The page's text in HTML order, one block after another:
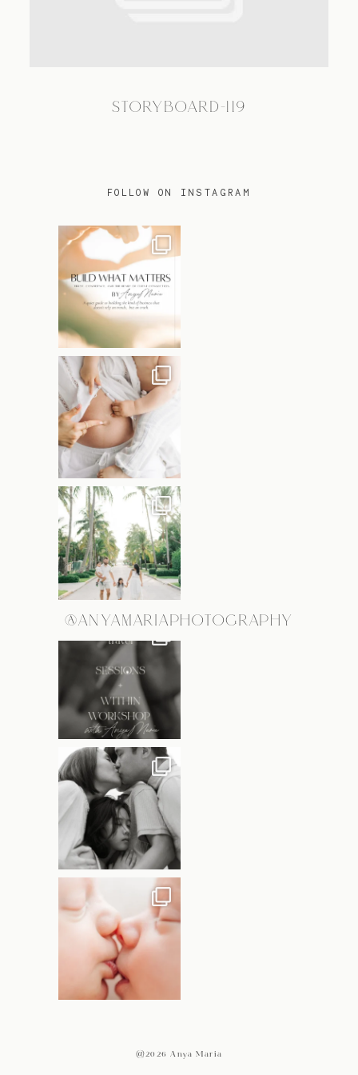
BLOG
STORYBOARD-119
FOLLOW ON INSTAGRAM
@ANYAMARIAPHOTOGRAPHY
@2026 Anya Maria